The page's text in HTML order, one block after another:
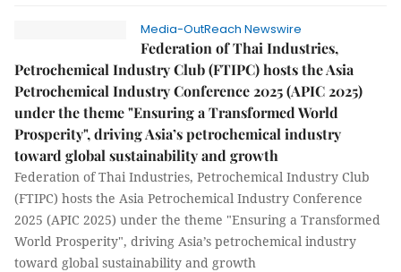
Media-OutReach Newswire
Federation of Thai Industries,
Petrochemical Industry Club (FTIPC) hosts the Asia
Petrochemical Industry Conference 2025 (APIC 2025)
under the theme "Ensuring a Transformed World
Prosperity", driving Asia’s petrochemical industry
toward global sustainability and growth
Federation of Thai Industries, Petrochemical Industry Club
(FTIPC) hosts the Asia Petrochemical Industry Conference
2025 (APIC 2025) under the theme "Ensuring a Transformed
World Prosperity", driving Asia’s petrochemical industry
toward global sustainability and growth